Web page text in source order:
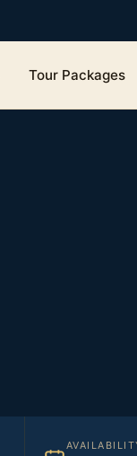
Tour Packages